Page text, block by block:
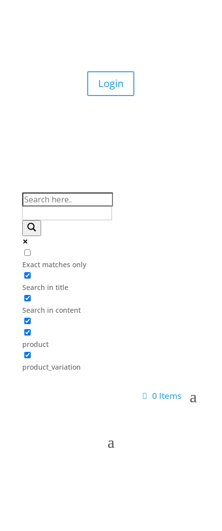
Login
Exact matches only
Search in title
Search in content
product
product_variation
0 Items